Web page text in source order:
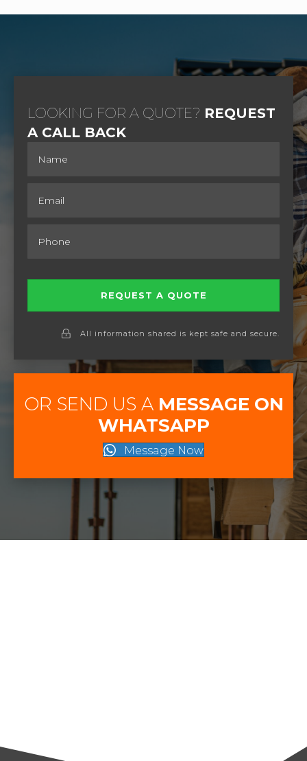
LOOKING FOR A QUOTE? REQUEST
A CALL BACK
REQUEST A QUOTE
All information shared is kept safe and secure.
OR SEND US A MESSAGE ON
WHATSAPP
Message Now